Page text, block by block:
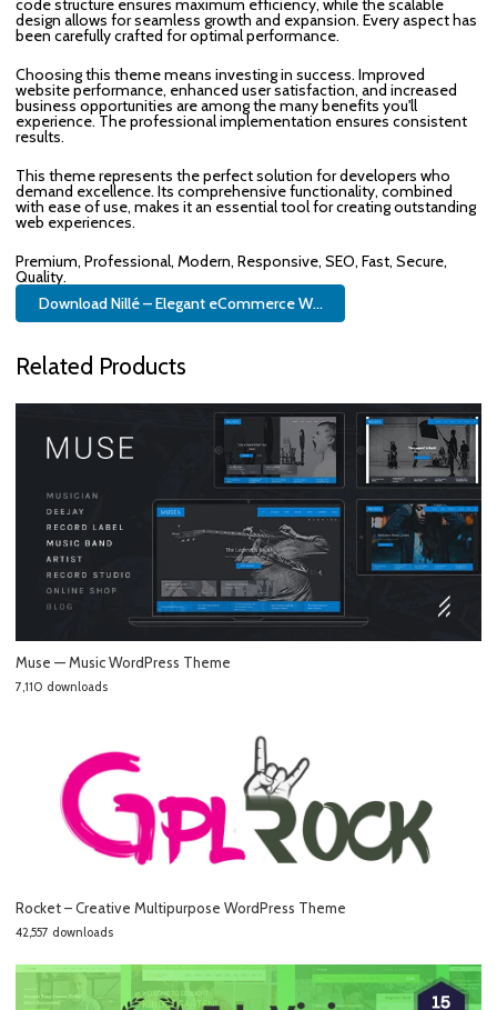
design allows for seamless growth and expansion. Every aspect has
been carefully crafted for optimal performance.
Choosing this theme means investing in success. Improved
website performance, enhanced user satisfaction, and increased
business opportunities are among the many benefits you'll
experience. The professional implementation ensures consistent
results.
This theme represents the perfect solution for developers who
demand excellence. Its comprehensive functionality, combined
with ease of use, makes it an essential tool for creating outstanding
web experiences.
Premium, Professional, Modern, Responsive, SEO, Fast, Secure,
Quality.
Download Nillé – Elegant eCommerce W...
Related Products
Muse — Music WordPress Theme
7,110 downloads
Rocket – Creative Multipurpose WordPress Theme
42,557 downloads